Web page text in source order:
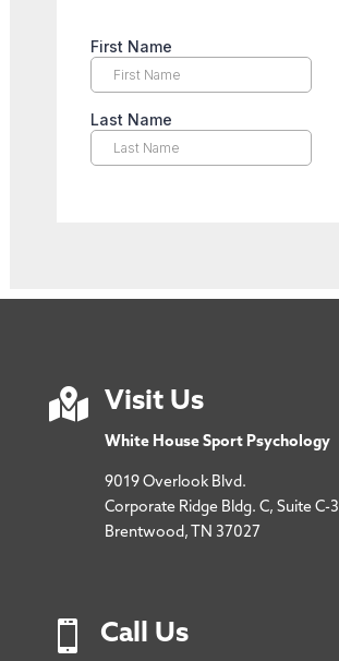
 Visit Us
White House Sport Psychology
9019 Overlook Blvd.
Corporate Ridge Bldg. C, Suite C-3
Brentwood, TN 37027
 Call Us